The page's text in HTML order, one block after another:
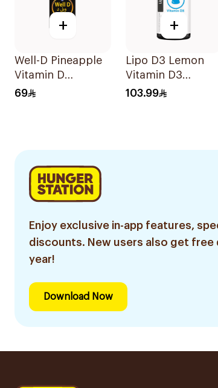
+
Well-D Pineapple
Vitamin D
Sublingual Tablets
69
+
Lipo D3 Lemon
Vitamin D3
Gummies 30
103.99
Enjoy exclusive in-app features,
discounts. New users also get free
year!
Download Now